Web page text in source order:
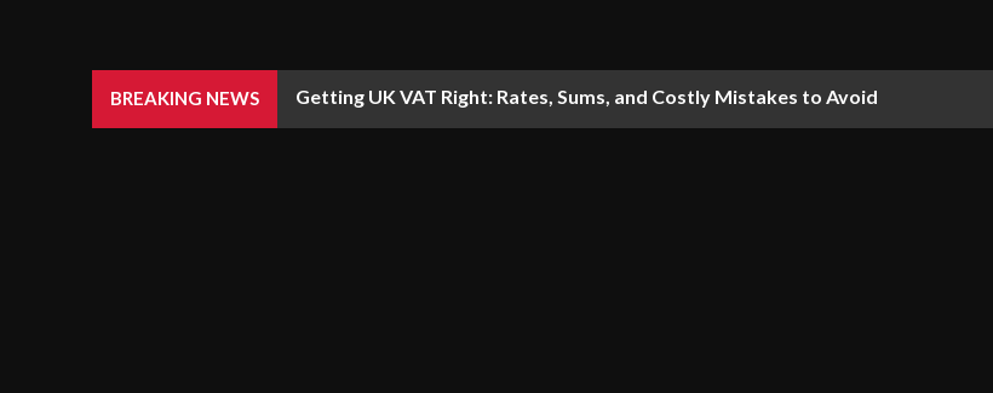
BREAKING NEWS Getting UK VAT Right: Rates, Sums, and Costly Mistakes to Avoid